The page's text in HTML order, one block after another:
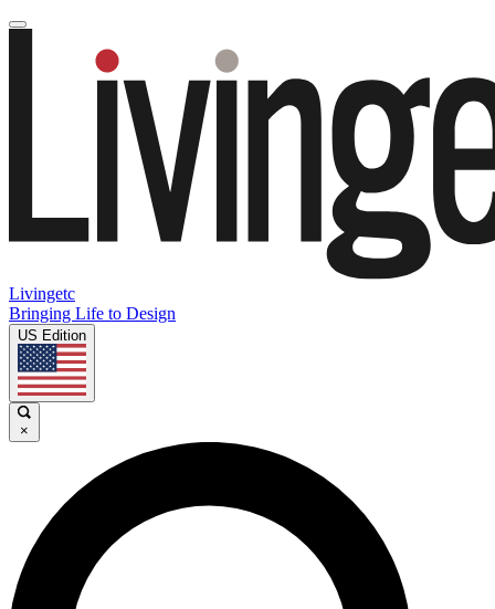
Livingetc
Bringing Life to Design
US Edition
×